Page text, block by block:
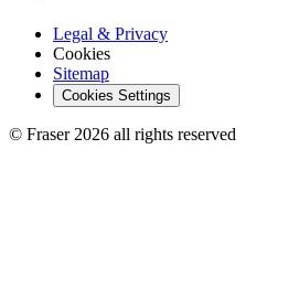
Legal & Privacy
Cookies
Sitemap
Cookies Settings
© Fraser 2026 all rights reserved